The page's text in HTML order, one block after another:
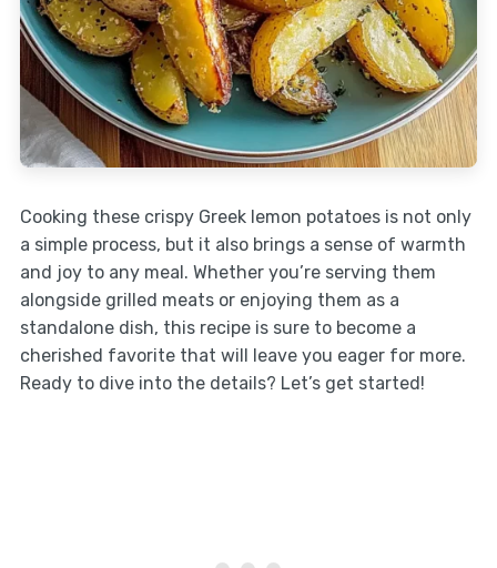
Cooking these crispy Greek lemon potatoes is not only
a simple process, but it also brings a sense of warmth
and joy to any meal. Whether you’re serving them
alongside grilled meats or enjoying them as a
standalone dish, this recipe is sure to become a
cherished favorite that will leave you eager for more.
Ready to dive into the details? Let’s get started!